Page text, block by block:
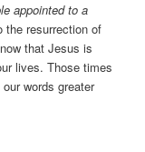
appointed to a
resurrection of
that Jesus is
lives. Those times
words greater